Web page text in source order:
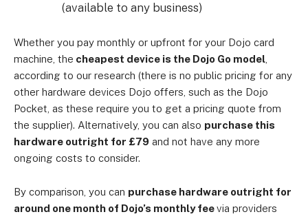
(available to any business)
Whether you pay monthly or upfront for your Dojo card
machine, the cheapest device is the Dojo Go model
according to our research (there is no public pricing for any
other hardware devices Dojo offers, such as the Dojo
Pocket, as these require you to get a pricing quote from
the supplier). Alternatively, you can also purchase this
hardware outright for £79 and not have any more
ongoing costs to consider.
By comparison, you can purchase hardware outright for
around one month of Dojo’s monthly feevia providers